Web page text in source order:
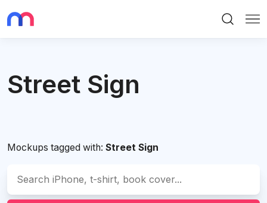
Street Sign
Mockups tagged with: Street Sign